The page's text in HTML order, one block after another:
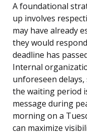
A foundational
up involves
may have already
they would
deadline has
Internal
unforeseen
the waiting period
message during
morning on a
can maximize